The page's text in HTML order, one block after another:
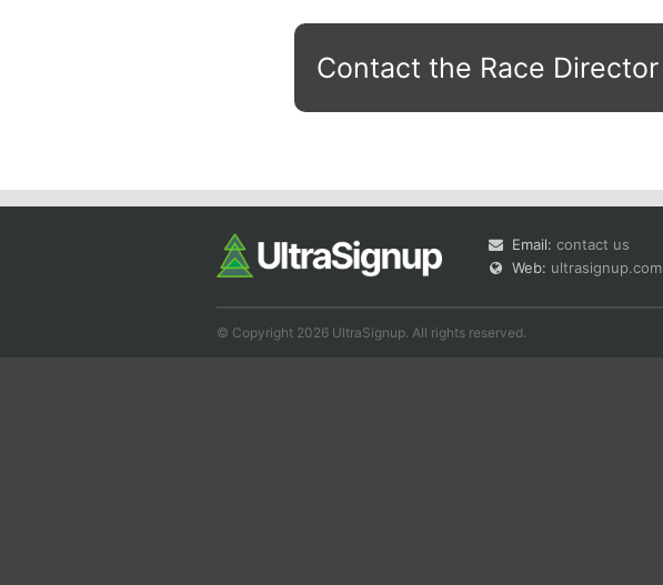
Contact the Race Director
Email: contact us
Web: ultrasignup.com
© Copyright 2026 UltraSignup. All rights reserved.